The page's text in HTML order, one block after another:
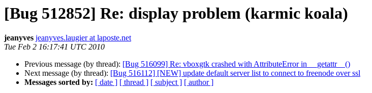
[Bug 512852] Re: display problem (karmic koala)
jeanyves jeanyves.laugier at laposte.net
Tue Feb 2 16:17:41 UTC 2010
Previous message (by thread): [Bug 516099] Re: vboxgtk crashed with AttributeError in __getattr__()
Next message (by thread): [Bug 516112] [NEW] update default server list to connect to freenode over ssl
Messages sorted by: [ date ] [ thread ] [ subject ] [ author ]